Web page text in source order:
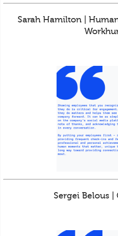
Sarah Hamilton |
Sergei Belous |